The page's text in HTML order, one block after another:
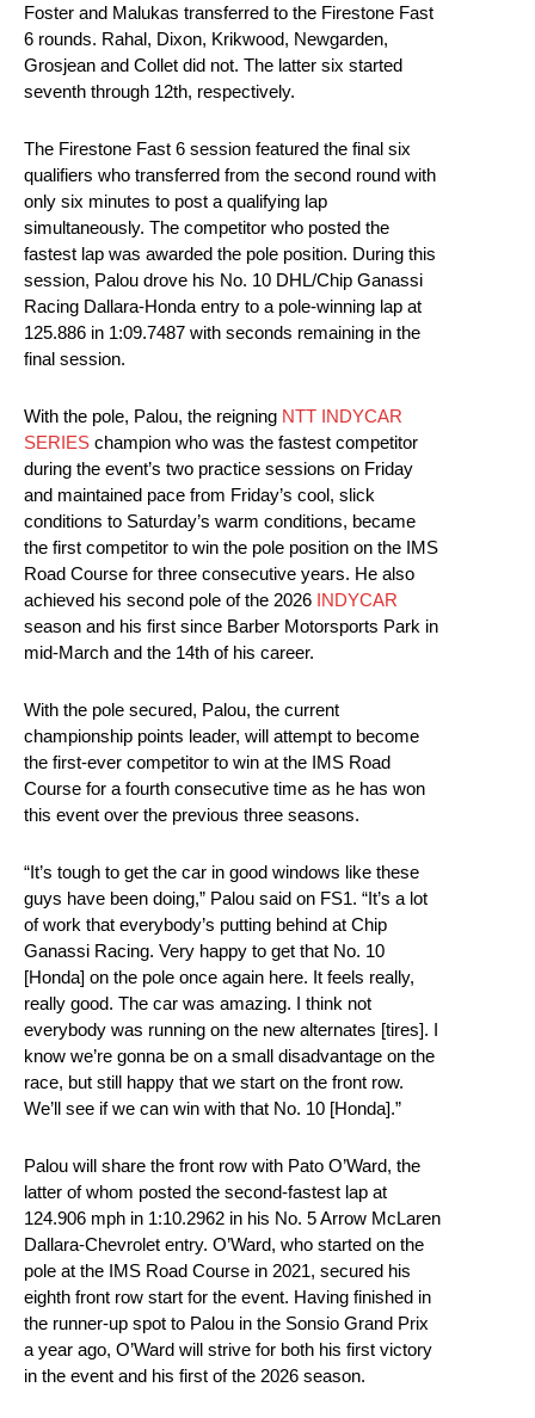
Foster and Malukas transferred to the Firestone Fast
6 rounds. Rahal, Dixon, Krikwood, Newgarden,
Grosjean and Collet did not. The latter six started
seventh through 12th, respectively.
The Firestone Fast 6 session featured the final six
qualifiers who transferred from the second round with
only six minutes to post a qualifying lap
simultaneously. The competitor who posted the
fastest lap was awarded the pole position. During this
session, Palou drove his No. 10 DHL/Chip Ganassi
Racing Dallara-Honda entry to a pole-winning lap at
125.886 in 1:09.7487 with seconds remaining in the
final session.
With the pole, Palou, the reigning NTT INDYCAR
SERIES champion who was the fastest competitor
during the event’s two practice sessions on Friday
and maintained pace from Friday’s cool, slick
conditions to Saturday’s warm conditions, became
the first competitor to win the pole position on the IMS
Road Course for three consecutive years. He also
achieved his second pole of the 2026 INDYCAR
season and his first since Barber Motorsports Park in
mid-March and the 14th of his career.
With the pole secured, Palou, the current
championship points leader, will attempt to become
the first-ever competitor to win at the IMS Road
Course for a fourth consecutive time as he has won
this event over the previous three seasons.
“It’s tough to get the car in good windows like these
guys have been doing,” Palou said on FS1. “It’s a lot
of work that everybody’s putting behind at Chip
Ganassi Racing. Very happy to get that No. 10
[Honda] on the pole once again here. It feels really,
really good. The car was amazing. I think not
everybody was running on the new alternates [tires]. I
know we’re gonna be on a small disadvantage on the
race, but still happy that we start on the front row.
We’ll see if we can win with that No. 10 [Honda].”
Palou will share the front row with Pato O’Ward, the
latter of whom posted the second-fastest lap at
124.906 mph in 1:10.2962 in his No. 5 Arrow McLaren
Dallara-Chevrolet entry. O’Ward, who started on the
pole at the IMS Road Course in 2021, secured his
eighth front row start for the event. Having finished in
the runner-up spot to Palou in the Sonsio Grand Prix
a year ago, O’Ward will strive for both his first victory
in the event and his first of the 2026 season.